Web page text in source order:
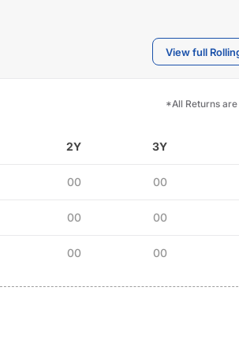
View full
*All Returns
2Y 3Y
00 00
00 00
00 00